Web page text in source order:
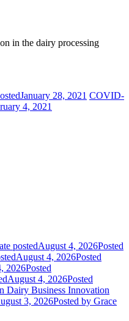
in the dairy processing
January 28, 2021 COVID-
4, 2021
postedAugust 4, 2026Posted
August 4, 2026Posted
2026Posted
August 4, 2026Posted
Business Innovation
3, 2026Posted by Grace